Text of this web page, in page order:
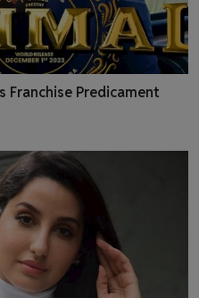
Franchise Predicament